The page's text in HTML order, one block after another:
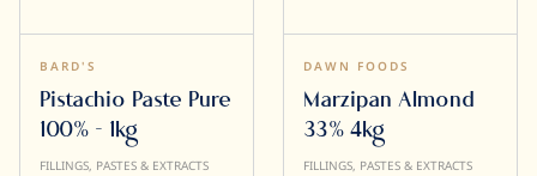
BARD'S
Pistachio Paste Pure
100% - 1kg
FILLINGS, PASTES & EXTRACTS
DAWN FOODS
Marzipan Almond
33% 4kg
FILLINGS, PASTES & EXTRACTS